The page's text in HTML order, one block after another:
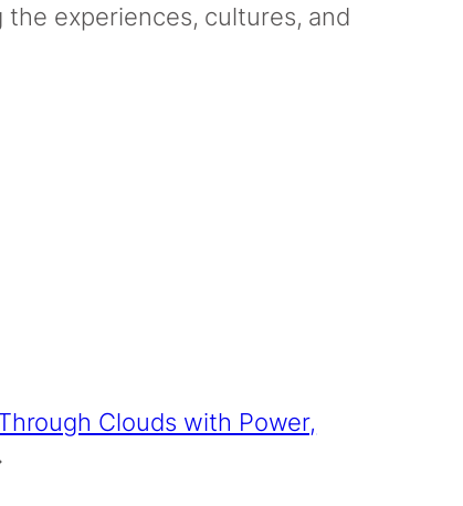
experiences, cultures, and
Clouds with Power,